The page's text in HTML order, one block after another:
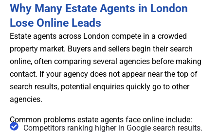
Why Many Estate Agents in London
Lose Online Leads
Estate agents across London compete in a crowded
property market. Buyers and sellers begin their search
online, often comparing several agencies before making
contact. If your agency does not appear near the top of
search results, potential enquiries quickly go to other
agencies.
Common problems estate agents face online include:
Competitors ranking higher in Google search results.